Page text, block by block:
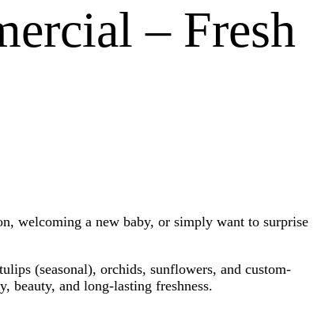
– Fresh
welcoming a new baby, or simply want to surprise
(seasonal), orchids, sunflowers, and custom-
beauty, and long-lasting freshness.